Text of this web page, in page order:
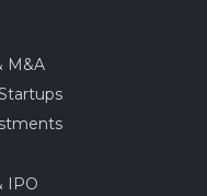
M&A
IPO